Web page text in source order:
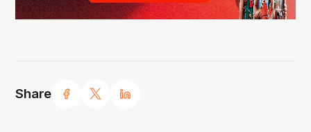
Share